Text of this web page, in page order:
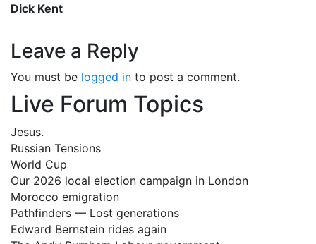
Dick Kent
Leave a Reply
You must be logged in to post a comment.
Live Forum Topics
Jesus.
Russian Tensions
World Cup
Our 2026 local election campaign in London
Morocco emigration
Pathfinders — Lost generations
Edward Bernstein rides again